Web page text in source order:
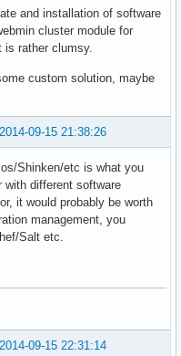
and installation of software
cluster module for
rather clumsy.
custom solution, maybe
2014-09-15 21:38:26
Shinken/etc is what you
different software
it would probably be worth
management, you
Salt etc.
2014-09-15 22:31:14